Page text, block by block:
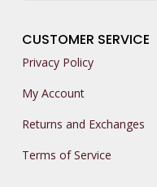
CUSTOMER SERVICE
Privacy Policy
My Account
Returns and Exchanges
Terms of Service